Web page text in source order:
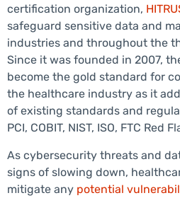
certification organization,
safeguard sensitive data and
industries and throughout the
Since it was founded in 2007,
become the gold standard for
the healthcare industry as it
of existing standards and
PCI, COBIT, NIST, ISO, FTC Red
As cybersecurity threats and
signs of slowing down,
mitigate any potential